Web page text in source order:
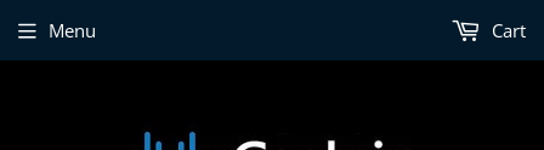
Menu Cart